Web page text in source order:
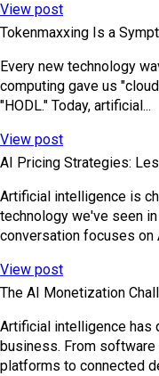
View post
Tokenmaxxing Is a
Every new technology
computing gave us
"HODL." Today, artificial...
View post
AI Pricing Strategies:
Artificial intelligence is
technology we've seen
conversation focuses on
View post
The AI Monetization
Artificial intelligence has
business. From
platforms to connected